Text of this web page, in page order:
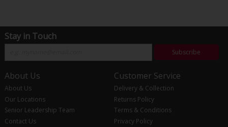
Stay in Touch
Subscribe
About Us
About Us
Our Locations
Senior Leadership Team
Contact Us
Customer Service
Delivery & Collection
Returns Policy
Terms & Conditions
Privacy Policy